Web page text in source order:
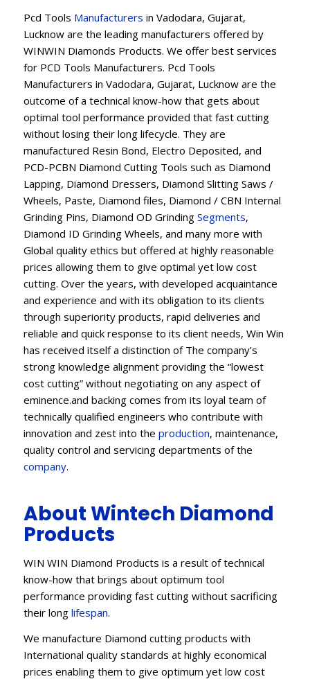
Pcd Tools Manufacturers in Vadodara, Gujarat,
Lucknow are the leading manufacturers offered by
WINWIN Diamonds Products. We offer best services
for PCD Tools Manufacturers. Pcd Tools
Manufacturers in Vadodara, Gujarat, Lucknow are the
outcome of a technical know-how that gets about
optimal tool performance provided that fast cutting
without losing their long lifecycle. They are
manufactured Resin Bond, Electro Deposited, and
PCD-PCBN Diamond Cutting Tools such as Diamond
Lapping, Diamond Dressers, Diamond Slitting Saws /
Wheels, Paste, Diamond files, Diamond / CBN Internal
Grinding Pins, Diamond OD Grinding Segments,
Diamond ID Grinding Wheels, and many more with
Global quality ethics but offered at highly reasonable
prices allowing them to give optimal yet low cost
cutting. Over the years, with developed acquaintance
and experience and with its obligation to its clients
through superiority products, rapid deliveries and
reliable and quick response to its client needs, Win Win
has received itself a distinction of The company’s
strong knowledge alignment providing the “lowest
cost cutting” without negotiating on any aspect of
eminence.and backing comes from its loyal team of
technically qualified engineers who contribute with
innovation and zest into the production, maintenance,
quality control and servicing departments of the
company.
About Wintech Diamond
Products
WIN WIN Diamond Products is a result of technical
know-how that brings about optimum tool
performance providing fast cutting without sacrificing
their long lifespan.
We manufacture Diamond cutting products with
International quality standards at highly economical
prices enabling them to give optimum yet low cost